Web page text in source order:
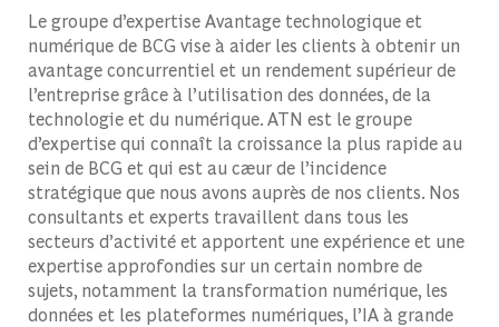
Le groupe d’expertise Avantage technologique et
numérique de BCG vise à aider les clients à obtenir un
avantage concurrentiel et un rendement supérieur de
l’entreprise grâce à l’utilisation des données, de la
technologie et du numérique. ATN est le groupe
d’expertise qui connaît la croissance la plus rapide au
sein de BCG et qui est au cæur de l’incidence
stratégique que nous avons auprès de nos clients. Nos
consultants et experts travaillent dans tous les
secteurs d’activité et apportent une expérience et une
expertise approfondies sur un certain nombre de
sujets, notamment la transformation numérique, les
données et les plateformes numériques, l’IA à grande